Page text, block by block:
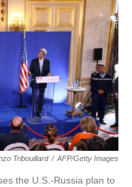
k
n
Tribouillard / AFP/Getty Images
the U.S.-Russia plan to